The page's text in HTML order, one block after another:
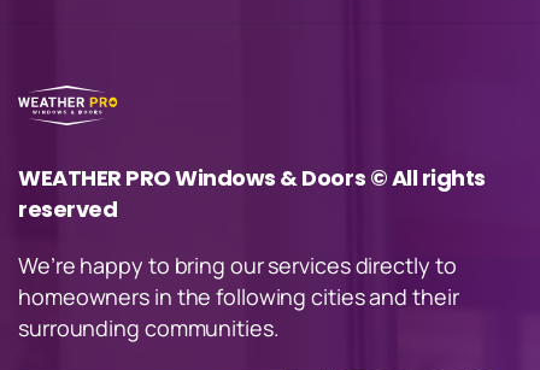
WEATHER PRO Windows & Doors © All rights
reserved
We’re happy to bring our services directly to
homeowners in the following cities and their
surrounding communities.